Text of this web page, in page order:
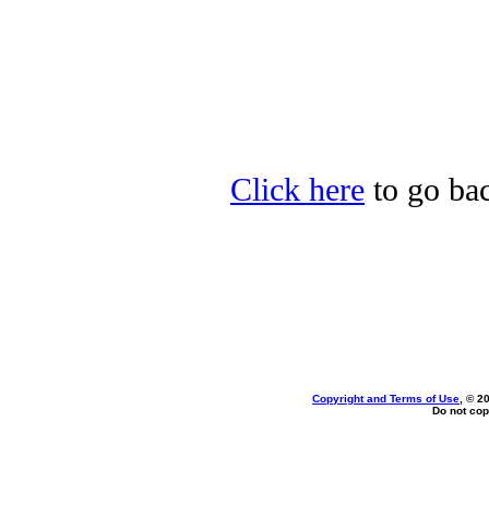
Click here to go
Copyright and Terms of Use , ©
Do not